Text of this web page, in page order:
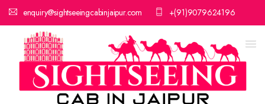
enquiry@sightseeingcabinjaipur.com +(91)9079624196